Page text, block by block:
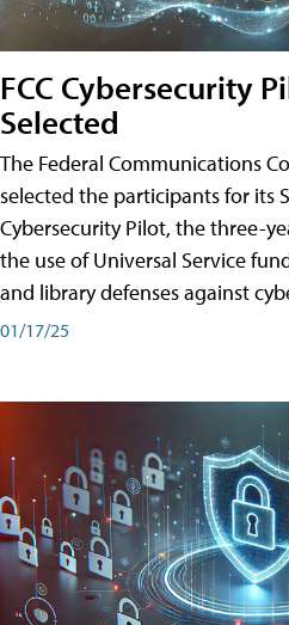
FCC Cybersecurity
Selected
The Federal Communications
selected the participants for its
Cybersecurity Pilot, the three-
the use of Universal Service
and library defenses against
01/17/25